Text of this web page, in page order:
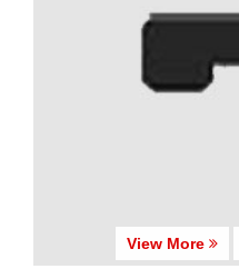
View More